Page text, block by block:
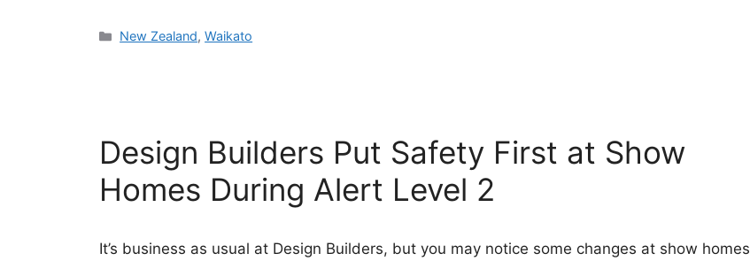
Categories
New Zealand,Waikato
Design Builders Put Safety First at Show
Homes During Alert Level 2
It’s business as usual at Design Builders, but you may notice some changes at show homes